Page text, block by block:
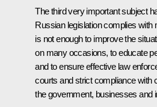
The third very important subject
Russian legislation complies with
is not enough to improve the
on many occasions, to educate
and to ensure effective law
courts and strict compliance with
the government, businesses and